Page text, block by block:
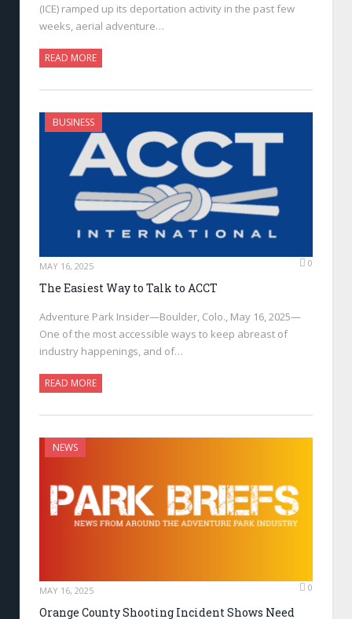
(ICE) ramped up its deportation activity in the past few
weeks, aerial adventure…
READ MORE
BUSINESS
MAY 16, 2025 0
The Easiest Way to Talk to ACCT
Adventure Park Insider—Boulder, Colo., May 16, 2025—
One of the most accessible ways to keep abreast of
industry happenings, and of…
READ MORE
NEWS
MAY 16, 2025 0
Orange County Shooting Incident Shows Need